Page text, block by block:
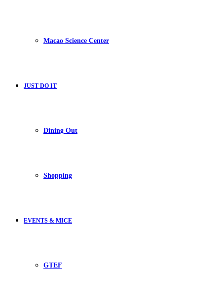
Macao Science Center
JUST DO IT
Dining Out
Shopping
EVENTS & MICE
GTEF